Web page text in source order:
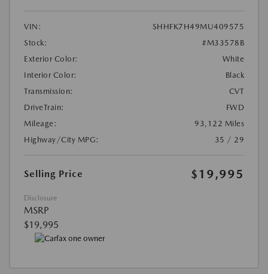
VIN:
SHHFK7H49MU409575
Stock:
#M33578B
Exterior Color:
White
Interior Color:
Black
Transmission:
CVT
DriveTrain:
FWD
Mileage:
93,122 Miles
Highway/City MPG:
35 / 29
Selling Price $19,995
Disclosure
MSRP
$19,995